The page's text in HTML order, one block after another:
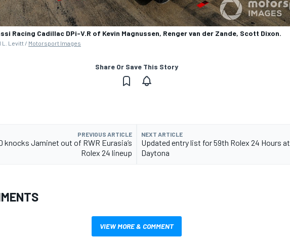
Racing Cadillac DPi-V.R of Kevin Magnussen, Renger van der Zande, Scott Dixon.
L. Levitt / Motorsport Images
Share Or Save This Story
PREVIOUS ARTICLE
knocks Jaminet out of RWR Eurasia’s
Rolex 24 lineup
NEXT ARTICLE
Updated entry list for 59th Rolex 24 Hours at
Daytona
VIEW MORE & COMMENT